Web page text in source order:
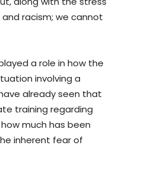
racism; we cannot
a role in how the
involving a
already seen that
training regarding
much has been
inherent fear of